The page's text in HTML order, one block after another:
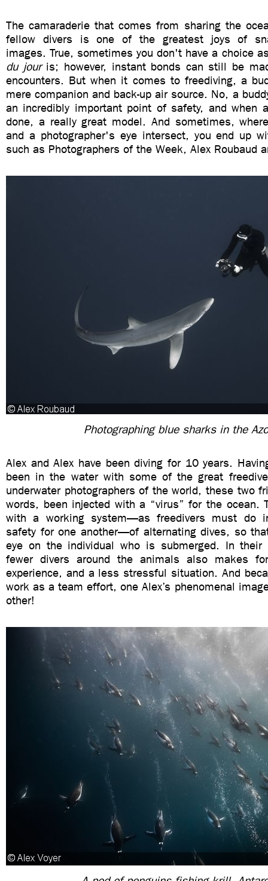
The camaraderie that comes from sharing the
fellow divers is one of the greatest joys of
images. True, sometimes you don't have a choice
du jouris; however, instant bonds can still be
encounters. But when it comes to freediving, a
mere companion and back-up air source. No, a
an incredibly important point of safety, and when
done, a really great model. And sometimes,
and a photographer's eye intersect, you end up
such as Photographers of the Week, Alex Roubaud
Photographing blue sharks in the
Alex and Alex have been diving for 10 years.
been in the water with some of the great
underwater photographers of the world, these two
words, been injected with a “virus” for the ocean.
with a working system—as freedivers must do
safety for one another—of alternating dives, so
eye on the individual who is submerged. In their
fewer divers around the animals also makes
experience, and a less stressful situation. And
work as a team effort, one Alex’s phenomenal
other!